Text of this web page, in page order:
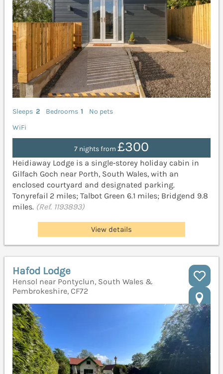
Sleeps 2 Bedrooms 1
No pets
WiFi
7 nights from £300
Heidiaway Lodge is a single‑storey holiday cabin in
Gilfach Goch near Porth, South Wales, with an
enclosed courtyard and designated parking.
Tonyrefail 2 miles; Talbot Green 6.1 miles; Bridgend 9.8
miles. (Ref. 1193893)
View details
Hafod Lodge
Hensol near Pontyclun, South Wales &
Pembrokeshire, CF72